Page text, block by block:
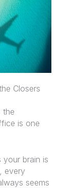
Closers
the
is one
your brain is
every
seems